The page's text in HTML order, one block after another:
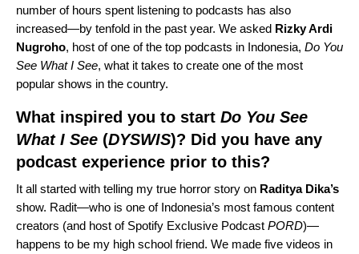
number of hours spent listening to podcasts has also
increased—by tenfold in the past year. We asked Rizky Ardi
Nugroho, host of one of the top podcasts in Indonesia, Do You
See What I See, what it takes to create one of the most
popular shows in the country.
What inspired you to start Do You See
What I See (DYSWIS)? Did you have any
podcast experience prior to this?
It all started with telling my true horror story on Raditya Dika’s
show. Radit—who is one of Indonesia’s most famous content
creators (and host of Spotify Exclusive Podcast PORD)—
happens to be my high school friend. We made five videos in